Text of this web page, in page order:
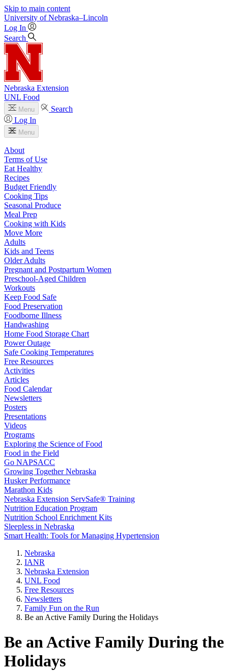
Skip to main content
University of Nebraska–Lincoln
Log In
Search
Nebraska Extension
UNL Food
Menu
Search
Log In
Menu
About
Terms of Use
Eat Healthy
Recipes
Budget Friendly
Cooking Tips
Seasonal Produce
Meal Prep
Cooking with Kids
Move More
Adults
Kids and Teens
Older Adults
Pregnant and Postpartum Women
Preschool-Aged Children
Workouts
Keep Food Safe
Food Preservation
Foodborne Illness
Handwashing
Home Food Storage Chart
Power Outage
Safe Cooking Temperatures
Free Resources
Activities
Articles
Food Calendar
Newsletters
Posters
Presentations
Videos
Programs
Exploring the Science of Food
Food in the Field
Go NAPSACC
Growing Together Nebraska
Husker Performance
Marathon Kids
Nebraska Extension ServSafe® Training
Nutrition Education Program
Nutrition School Enrichment Kits
Sleepless in Nebraska
Smart Health: Tools for Managing Hypertension
Nebraska
IANR
Nebraska Extension
UNL Food
Free Resources
Newsletters
Family Fun on the Run
Be an Active Family During the Holidays
Be an Active Family During the
Holidays